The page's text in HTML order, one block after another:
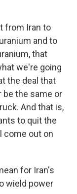
from Iran to
and to
that
we're going
the deal that
be the same or
And that is,
to quit the
come out on
for Iran's
wield power